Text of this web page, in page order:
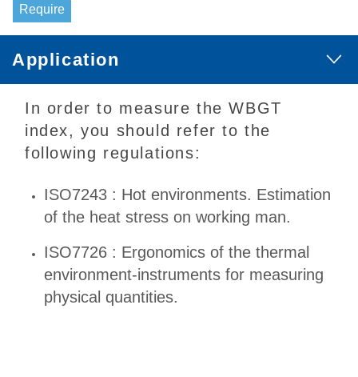
Require
Application
In order to measure the WBGT
index, you should refer to the
following regulations:
ISO7243 : Hot environments. Estimation
of the heat stress on working man.
ISO7726 : Ergonomics of the thermal
environment-instruments for measuring
physical quantities.